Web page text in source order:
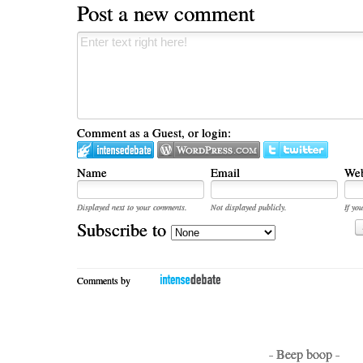
Post a new comment
Comment as a Guest, or login:
Name Email
Displayed next to your comments. Not displayed publicly.
If
Subscribe to
Comments by
- Beep boop -